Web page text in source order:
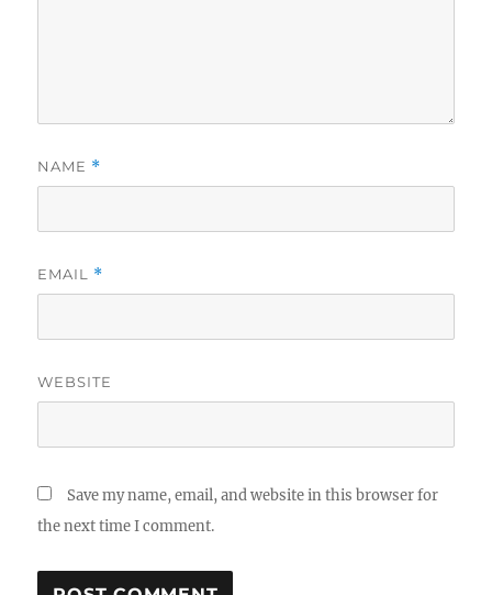
NAME *
EMAIL *
WEBSITE
Save my name, email, and website in this browser for
the next time I comment.